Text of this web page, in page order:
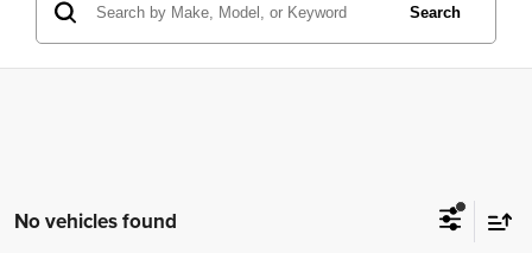
Search
No vehicles found